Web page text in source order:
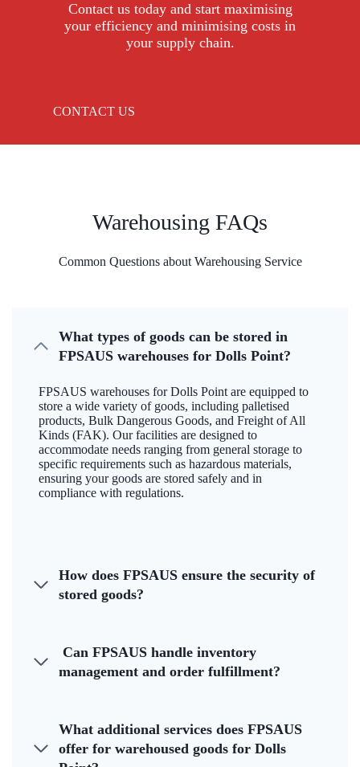
Contact us today and start maximising
your efficiency and minimising costs in
your supply chain.
CONTACT US
Warehousing FAQs
Common Questions about Warehousing Service
What types of goods can be stored in
FPSAUS warehouses for Dolls Point?
FPSAUS warehouses for Dolls Point are equipped to
store a wide variety of goods, including palletised
products, Bulk Dangerous Goods, and Freight of All
Kinds (FAK). Our facilities are designed to
accommodate needs ranging from general storage to
specific requirements such as hazardous materials,
ensuring your goods are stored safely and in
compliance with regulations.
How does FPSAUS ensure the security of
stored goods?
Can FPSAUS handle inventory
management and order fulfillment?
What additional services does FPSAUS
offer for warehoused goods for Dolls